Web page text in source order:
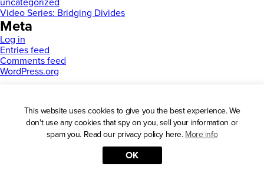
Video Series: Bridging Divides
Meta
Log in
Entries feed
Comments feed
WordPress.org
This website uses cookies to give you the best experience. We
don't use any cookies that spy on you, sell your information or
spam you. Read our privacy policy here. More info
OK